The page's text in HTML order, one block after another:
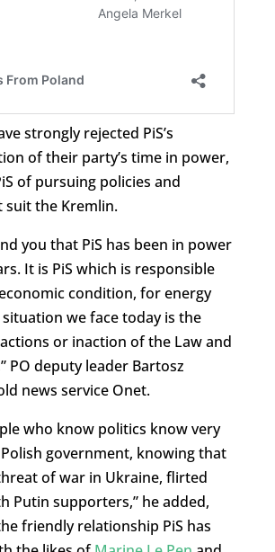
strongly rejected PiS’s
of their party’s time in power,
of pursuing policies and
suit the Kremlin.
you that PiS has been in power
It is PiS which is responsible
condition, for energy
we face today is the
or inaction of the Law and
PO deputy leader Bartosz
news service Onet.
who know politics know very
government, knowing that
of war in Ukraine, flirted
Putin supporters,” he added,
friendly relationship PiS has